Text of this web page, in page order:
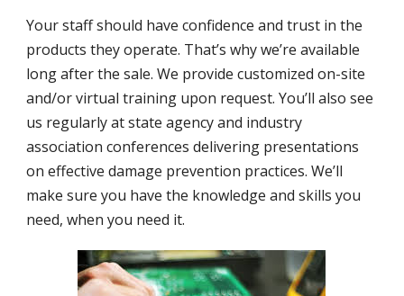
Your staff should have confidence and trust in the
products they operate. That’s why we’re available
long after the sale. We provide customized on-site
and/or virtual training upon request. You’ll also see
us regularly at state agency and industry
association conferences delivering presentations
on effective damage prevention practices. We’ll
make sure you have the knowledge and skills you
need, when you need it.